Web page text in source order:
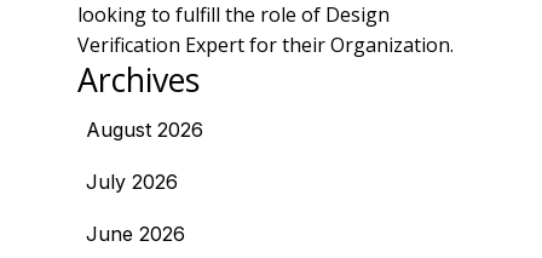
looking to fulfill the role of Design
Verification Expert for their Organization.
Archives
August 2026
July 2026
June 2026